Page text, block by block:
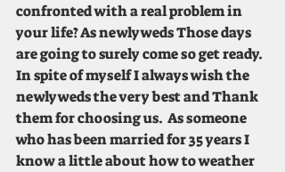
confronted with a real problem in
your life? As newlyweds Those days
are going to surely come so get ready.
In spite of myself I always wish the
newlyweds the very best and Thank
them for choosing us.  As someone
who has been married for 35 years I
know a little about how to weather